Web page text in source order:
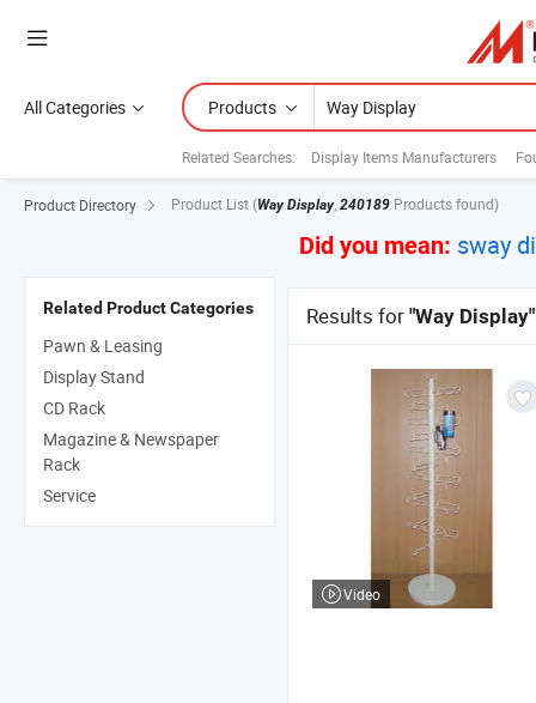
All Categories Products
Related Searches: Display Items Manufacturers
Product Directory Product List (Way Display, 240189 Products found)
Did you mean: sway
Results for "Way Display"
Video
Related Product Categories
Pawn & Leasing
Display Stand
CD Rack
Magazine & Newspaper
Rack
Service